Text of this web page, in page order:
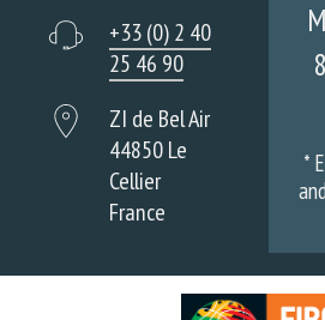
+33 (0) 2 40
25 46 90
ZI de Bel Air
44850 Le
Cellier
France
*